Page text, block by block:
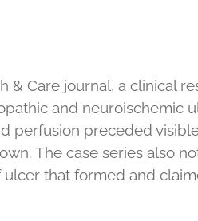
Care journal, a clinical
and neuroischemic
perfusion preceded
The case series also
that formed and